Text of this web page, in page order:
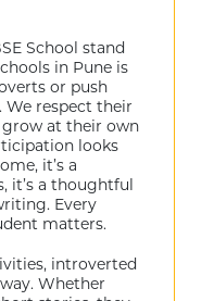
School stand
in Pune is
or push
respect their
at their own
looks
it’s a
it’s a thoughtful
Every
matters.
introverted
Whether